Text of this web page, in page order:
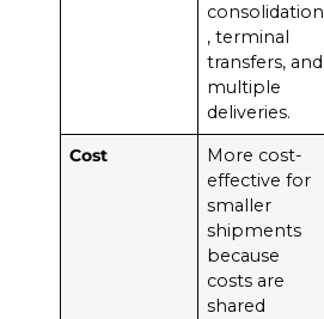
consolidation
, terminal
transfers, and
multiple
deliveries.
Cost
More cost-
effective for
smaller
shipments
because
costs are
shared